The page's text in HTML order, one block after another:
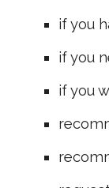
if you
if you
if you